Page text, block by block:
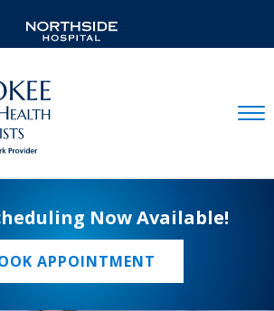
Now Available!
APPOINTMENT